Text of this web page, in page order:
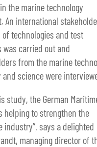
the marine technology
An international
of technologies and test
carried out and
from the marine
science were
study, the German
helping to strengthen the
industry”, says a delighted
managing director of